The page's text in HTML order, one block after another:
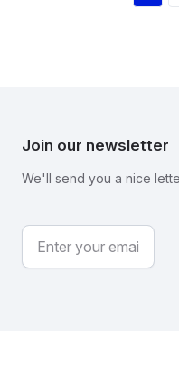
Join our newsletter
We'll send you a nice